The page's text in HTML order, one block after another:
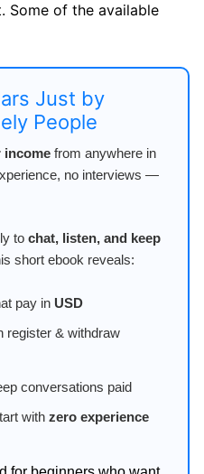
Some of the available
Just by
People
income from anywhere in
no interviews —
to chat, listen, and keep
short ebook reveals:
pay in USD
register & withdraw
conversations paid
with zero experience